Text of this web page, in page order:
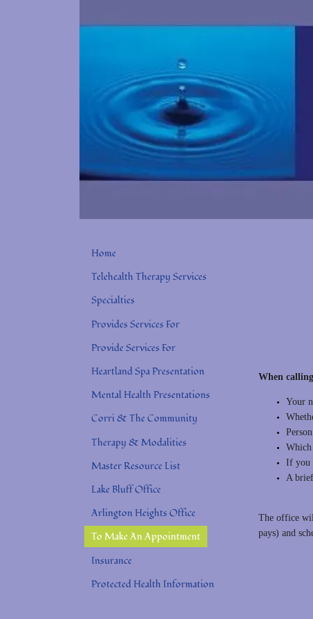
Home
Telehealth Therapy Services
Specialties
Provides Services For
Provide Services For
Heartland Spa Presentation
Mental Health Presentations
Corri & The Community
Therapy & Modalities
Master Resource List
Lake Bluff Office
Arlington Heights Office
To Make An Appointment
Insurance
Protected Health Information
When
Your
If you
A
The office
pays) and